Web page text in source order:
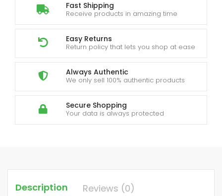
Fast Shipping
Receive products in amazing time
Easy Returns
Return policy that lets you shop at ease
Always Authentic
We only sell 100% authentic products
Secure Shopping
Your data is always protected
Description Reviews (0)